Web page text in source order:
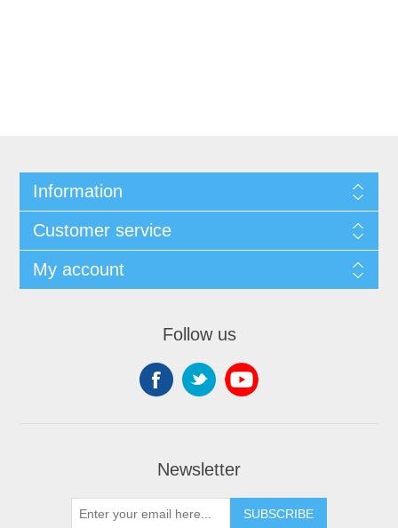
Information
Customer service
My account
Follow us
Newsletter